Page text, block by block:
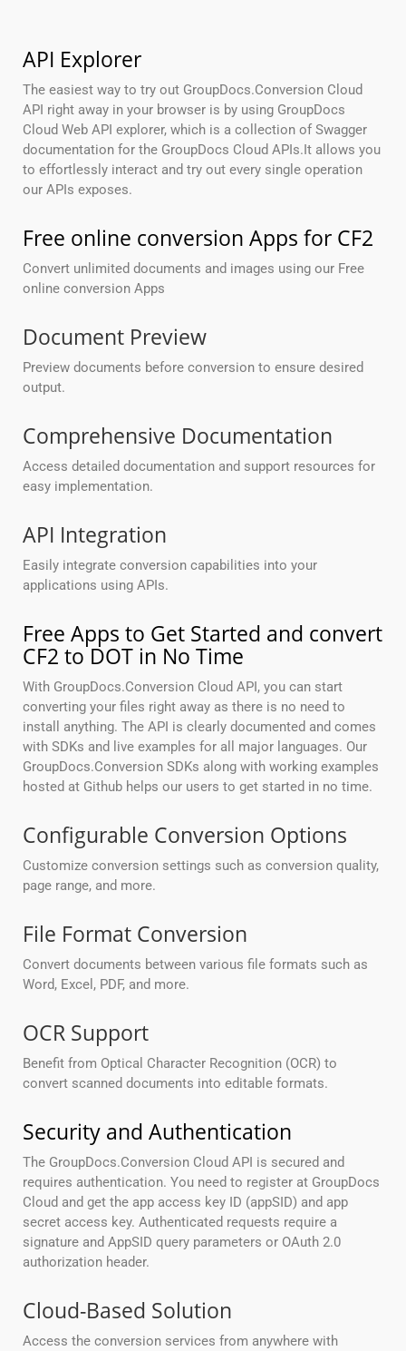
API Explorer
The easiest way to try out GroupDocs.Conversion Cloud
API right away in your browser is by using GroupDocs
Cloud Web API explorer, which is a collection of Swagger
documentation for the GroupDocs Cloud APIs.It allows you
to effortlessly interact and try out every single operation
our APIs exposes.
Free online conversion Apps for CF2
Convert unlimited documents and images using our Free
online conversion Apps
Document Preview
Preview documents before conversion to ensure desired
output.
Comprehensive Documentation
Access detailed documentation and support resources for
easy implementation.
API Integration
Easily integrate conversion capabilities into your
applications using APIs.
Free Apps to Get Started and convert
CF2 to DOT in No Time
With GroupDocs.Conversion Cloud API, you can start
converting your files right away as there is no need to
install anything. The API is clearly documented and comes
with SDKs and live examples for all major languages. Our
GroupDocs.Conversion SDKs along with working examples
hosted at Github helps our users to get started in no time.
Configurable Conversion Options
Customize conversion settings such as conversion quality,
page range, and more.
File Format Conversion
Convert documents between various file formats such as
Word, Excel, PDF, and more.
OCR Support
Benefit from Optical Character Recognition (OCR) to
convert scanned documents into editable formats.
Security and Authentication
The GroupDocs.Conversion Cloud API is secured and
requires authentication. You need to register at GroupDocs
Cloud and get the app access key ID (appSID) and app
secret access key. Authenticated requests require a
signature and AppSID query parameters or OAuth 2.0
authorization header.
Cloud-Based Solution
Access the conversion services from anywhere with